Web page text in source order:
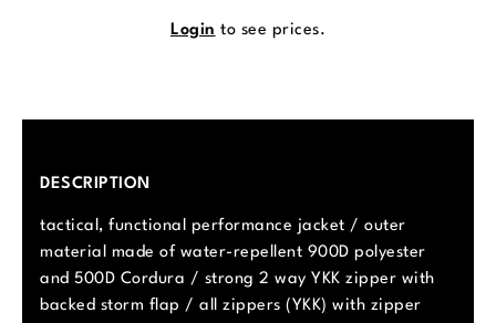
Login to see prices.
DESCRIPTION
tactical, functional performance jacket / outer
material made of water-repellent 900D polyester
and 500D Cordura / strong 2 way YKK zipper with
backed storm flap / all zippers (YKK) with zipper